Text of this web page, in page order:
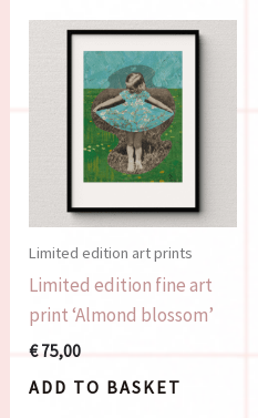
Limited edition art prints
Limited edition fine art
print ‘Almond blossom’
€75,00
ADD TO BASKET